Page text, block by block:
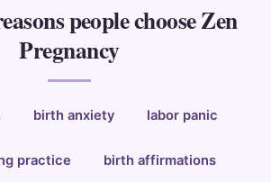
people choose Zen
Pregnancy
birth anxiety labor panic
practice birth affirmations